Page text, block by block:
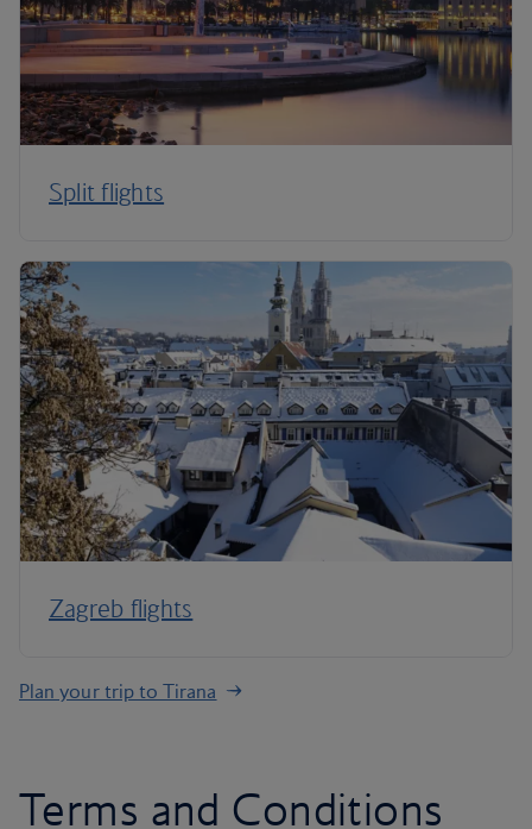
Split flights
Zagreb flights
Plan your trip to Tirana
Terms and Conditions